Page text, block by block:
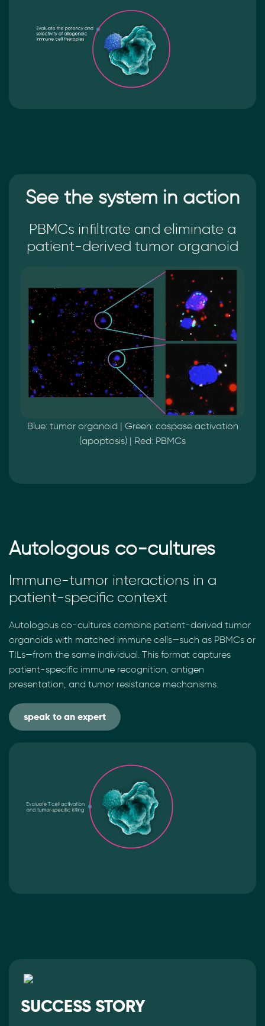
See the system in action
PBMCs infiltrate and eliminate a
patient-derived tumor organoid
Blue: tumor organoid | Green: caspase activation
(apoptosis) | Red: PBMCs
Autologous co-cultures
Immune-tumor interactions in a
patient-specific context
Autologous co-cultures combine patient-derived tumor
organoids with matched immune cells—such as PBMCs or
TILs—from the same individual. This format captures
patient-specific immune recognition, antigen
presentation, and tumor resistance mechanisms.
speak to an expert
SUCCESS STORY